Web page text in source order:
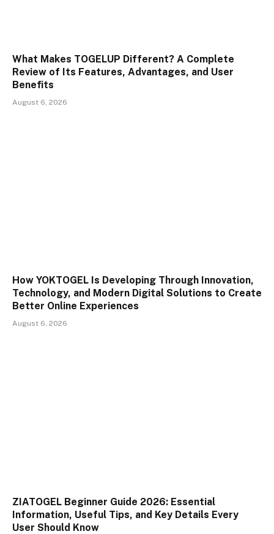
What Makes TOGELUP Different? A Complete
Review of Its Features, Advantages, and User
Benefits
August 6, 2026
How YOKTOGEL Is Developing Through Innovation,
Technology, and Modern Digital Solutions to Create
Better Online Experiences
August 6, 2026
ZIATOGEL Beginner Guide 2026: Essential
Information, Useful Tips, and Key Details Every
User Should Know